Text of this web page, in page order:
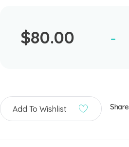
$80.00
Add To Wishlist Share